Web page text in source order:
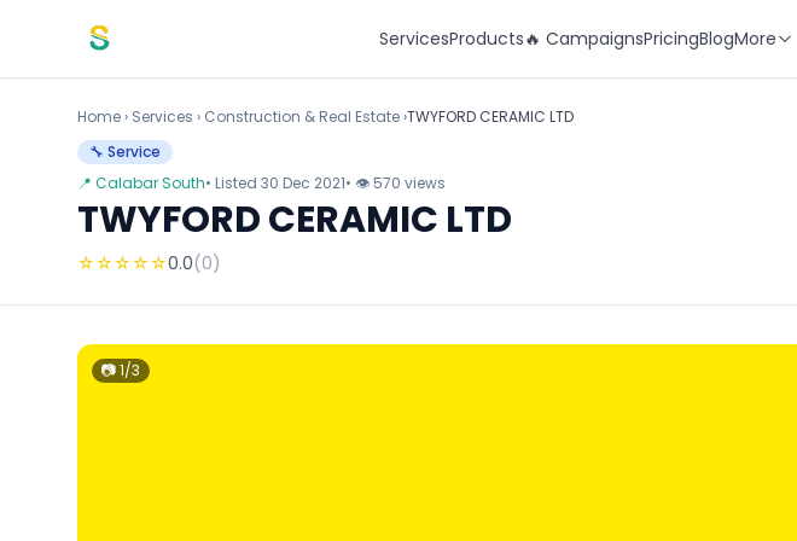
ServicesProducts🔥 CampaignsPricingBlogMore
Home › Services › Construction & Real Estate ›TWYFORD CERAMIC LTD
🔧 Service
📍 Calabar South• Listed 30 Dec 2021• 👁 570 views
TWYFORD CERAMIC LTD
☆☆☆☆☆0.0(0)
📷 1/3